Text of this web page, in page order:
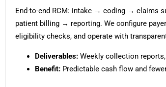
End-to-end RCM: intake → coding → claims
patient billing → reporting. We configure
eligibility checks, and operate with
Deliverables: Weekly collection
Benefit: Predictable cash flow and